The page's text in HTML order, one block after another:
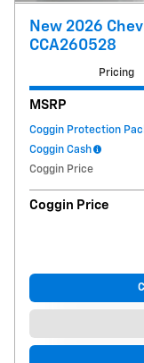
New 2026
CCA260528
Pricing
MSRP
Coggin Protection
Coggin Cash
Coggin Price
Coggin Price